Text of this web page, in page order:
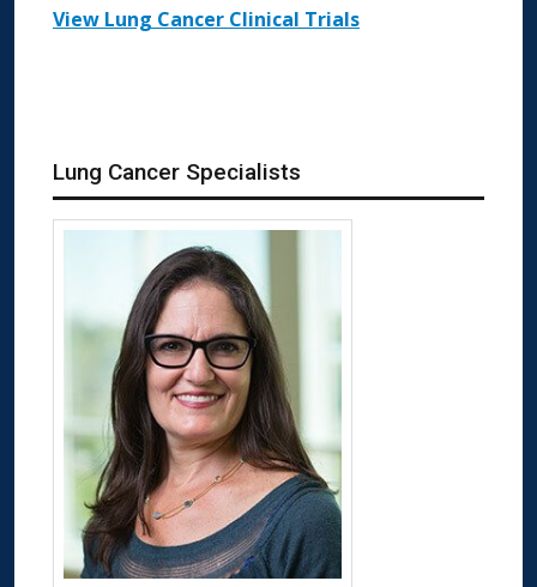
View Lung Cancer Clinical Trials
Lung Cancer Specialists
More about Elizabeth Klopper